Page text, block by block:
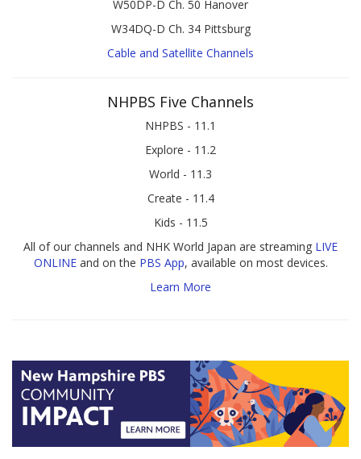
W50DP-D Ch. 50 Hanover
W34DQ-D Ch. 34 Pittsburg
Cable and Satellite Channels
NHPBS Five Channels
NHPBS - 11.1
Explore - 11.2
World - 11.3
Create - 11.4
Kids - 11.5
All of our channels and NHK World Japan are streaming LIVE
ONLINEand on the PBS App, available on most devices.
Learn More